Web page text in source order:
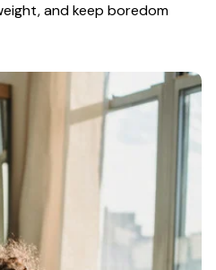
and keep boredom